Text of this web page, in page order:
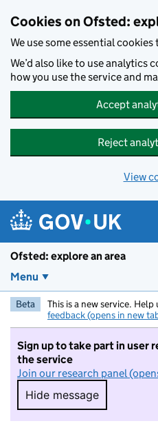
Cookies on Ofsted:
We use some essential
We’d also like to use analytics
how you use the service and
Accept
Reject
View
Ofsted: explore an area
Menu
Beta This is a new service.
feedback (opens in new
Sign up to take part in user
the service
Join our research panel
Hide message
Hide message. I